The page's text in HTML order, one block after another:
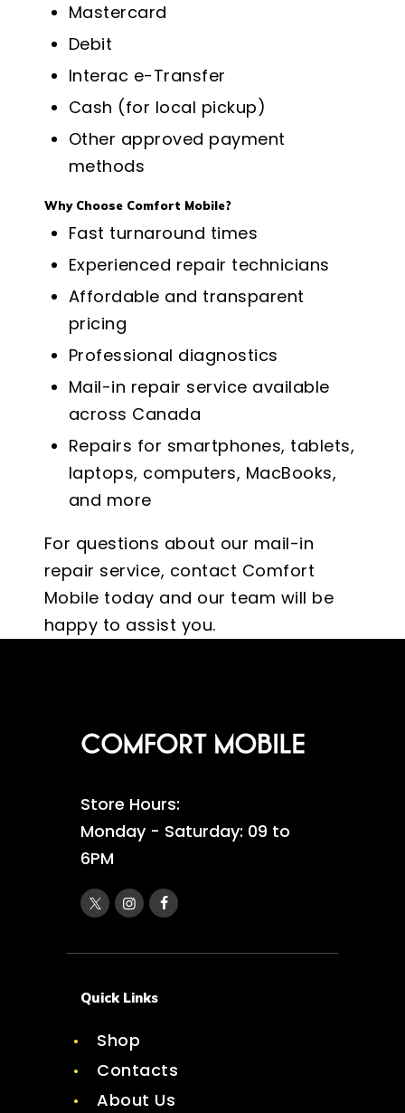
Mastercard
Debit
Interac e-Transfer
Cash (for local pickup)
Other approved payment
methods
Why Choose Comfort Mobile?
Fast turnaround times
Experienced repair technicians
Affordable and transparent
pricing
Professional diagnostics
Mail-in repair service available
across Canada
Repairs for smartphones, tablets,
laptops, computers, MacBooks,
and more
For questions about our mail-in
repair service, contact Comfort
Mobile today and our team will be
happy to assist you.
Store Hours:
Monday - Saturday: 09 to
6PM
Quick Links
Shop
Contacts
About Us